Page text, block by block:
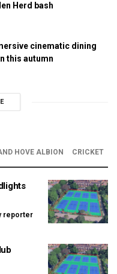
Herd bash
cinematic dining
this autumn
HOVE ALBION CRICKET
reporter